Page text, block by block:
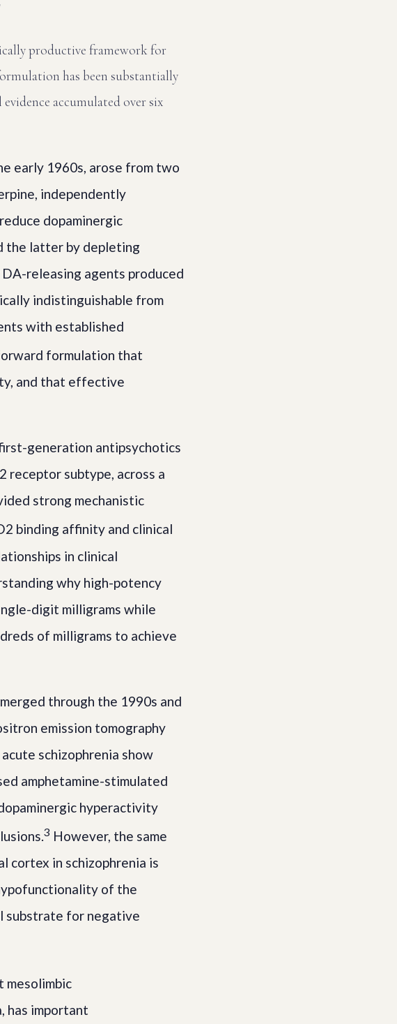
productive framework for
has been substantially
accumulated over six
early 1960s, arose from two
independently
dopaminergic
the latter by depleting
releasing agents produced
indistinguishable from
with established
formulation that
and that effective
generation antipsychotics
subtype, across a
strong mechanistic
binding affinity and clinical
in clinical
why high-potency
digit milligrams while
of milligrams to achieve
through the 1990s and
emission tomography
schizophrenia show
amphetamine-stimulated
hyperactivity
3 However, the same
cortex in schizophrenia is
of the
substrate for negative
mesolimbic
has important